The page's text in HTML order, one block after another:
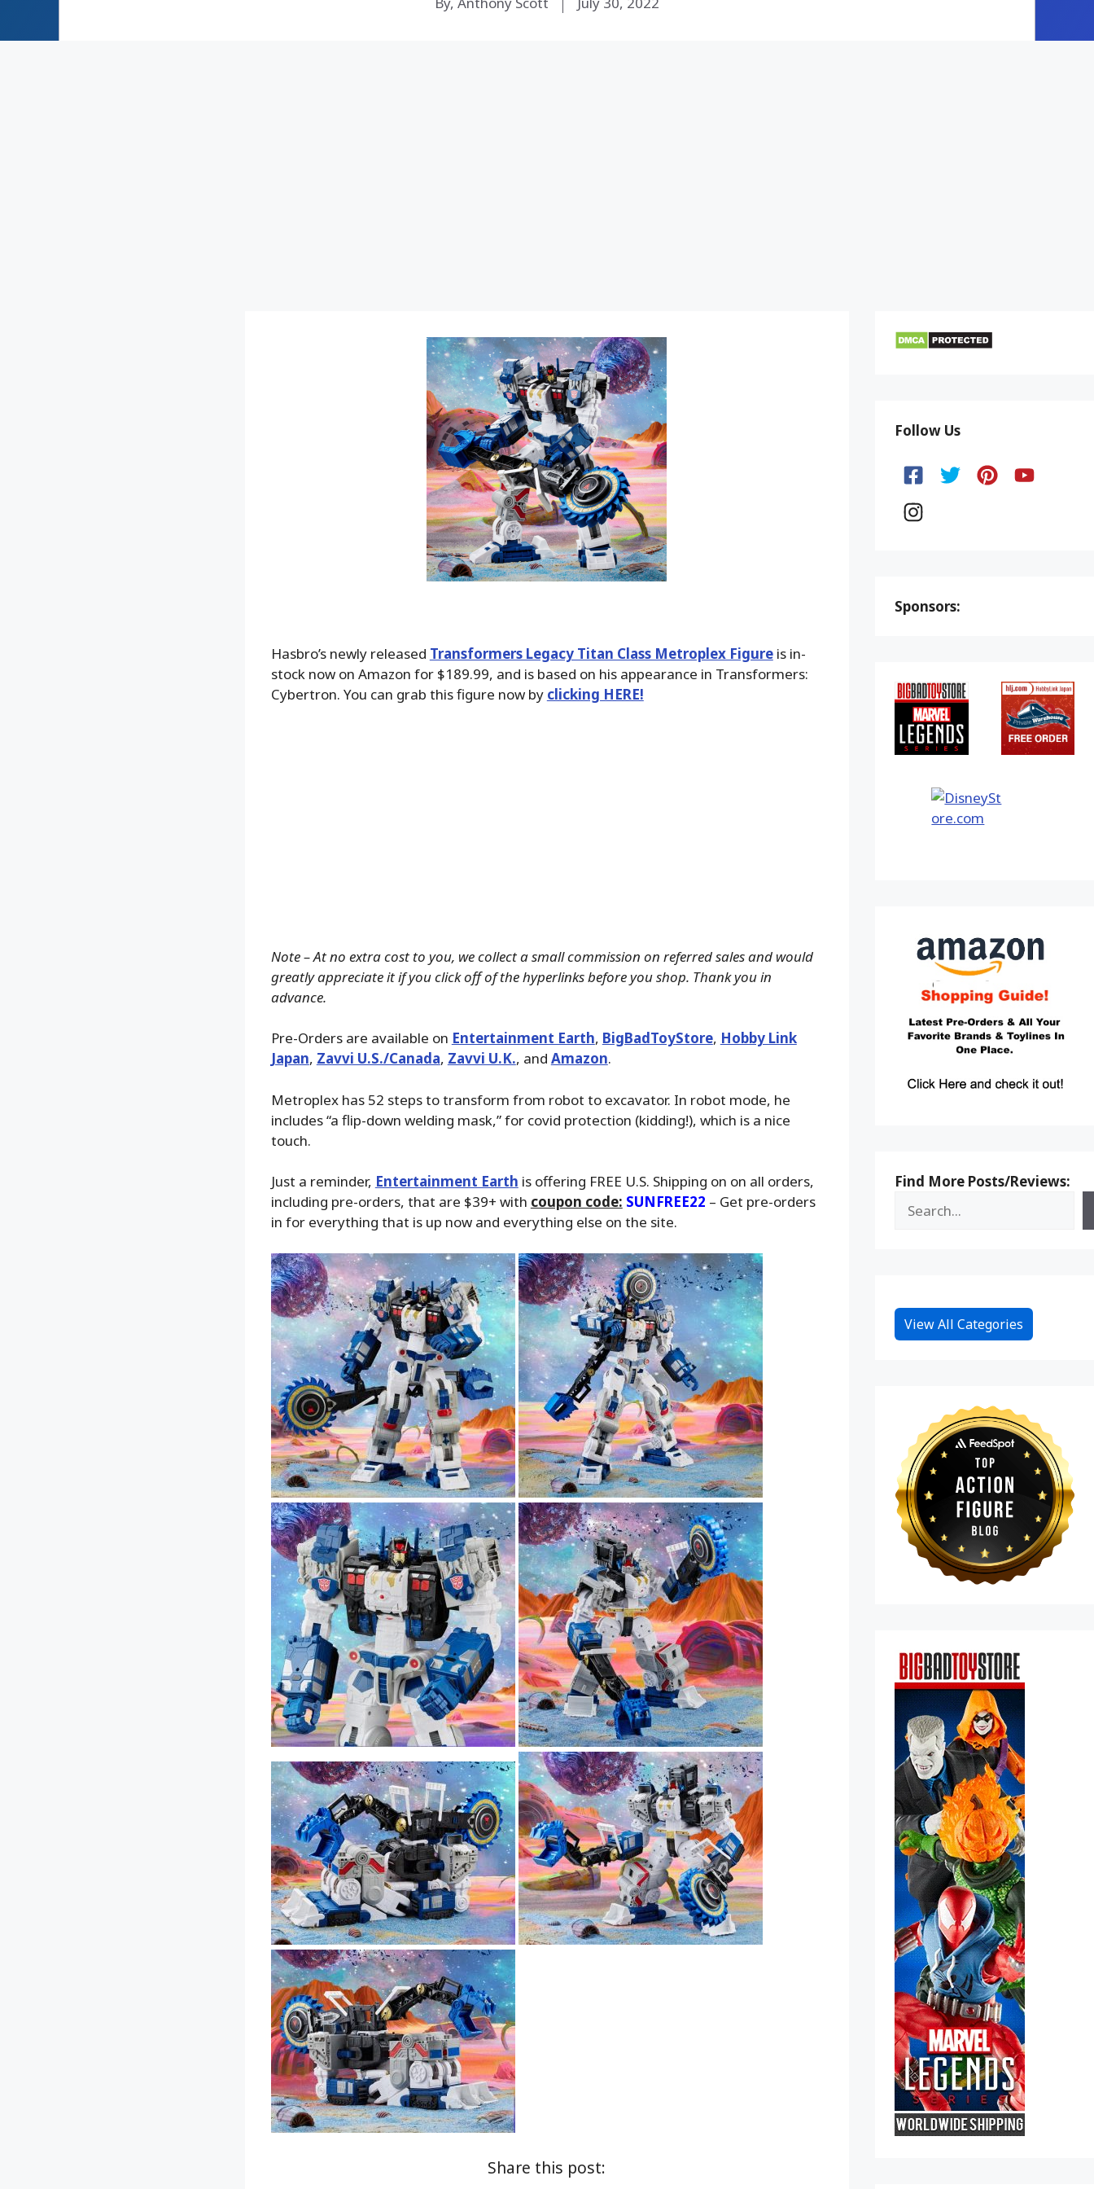
Hasbro’s newly released Transformers Legacy Titan Class Metroplex Figureis in-
stock now on Amazon for $189.99, and is based on his appearance in Transformers:
Cybertron. You can grab this figure now by clicking HERE!
Note – At no extra cost to you, we collect a small commission on referred sales and would
greatly appreciate it if you click off of the hyperlinks before you shop. Thank you in
advance.
Pre-Orders are available on Entertainment Earth, BigBadToyStore, Hobby Link
Japan, Zavvi U.S./Canada, Zavvi U.K., and Amazon.
Metroplex has 52 steps to transform from robot to excavator. In robot mode, he
includes “a flip-down welding mask,” for covid protection (kidding!), which is a nice
touch.
Just a reminder, Entertainment Earth is offering FREE U.S. Shipping on on all orders,
including pre-orders, that are $39+ with coupon code: SUNFREE22 – Get pre-orders
in for everything that is up now and everything else on the site.
Share this post:
Follow Us
Sponsors:
Find More Posts/Reviews:
View All Categories